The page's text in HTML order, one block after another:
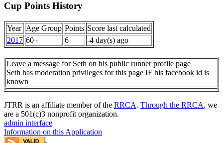
Cup Points History
Year Age Group Points Score last calculated
2017 60+ 6 -4 day(s) ago
Leave a message for Seth on his public runner profile page
Seth has moderation privileges for this page IF his facebook id is
known
JTRR is an affiliate member of the RRCA. Through the RRCA, we
are a 501(c)3 nonprofit organization.
admin interface
Information on this Application